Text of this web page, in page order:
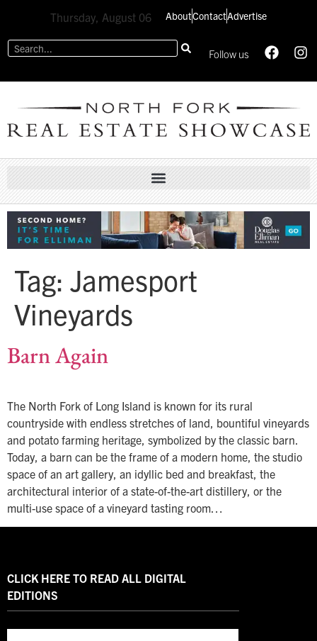
Thursday, August 06 AboutContactAdvertise
Follow us
Tag: Jamesport
Vineyards
Barn Again
The North Fork of Long Island is known for its rural
countryside with endless stretches of land, bountiful vineyards
and potato farming heritage, symbolized by the classic barn.
Today, a barn can be the frame of a modern home, the studio
space of an art gallery, an idyllic bed and breakfast, the
architectural interior of a state-of-the-art distillery, or the
multi-use space of a vineyard tasting room…
CLICK HERE TO READ ALL DIGITAL
EDITIONS